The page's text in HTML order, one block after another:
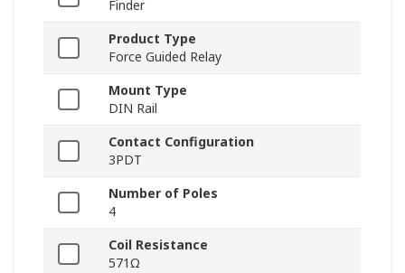
Finder
Product Type
Force Guided Relay
Mount Type
DIN Rail
Contact Configuration
3PDT
Number of Poles
4
Coil Resistance
571Ω